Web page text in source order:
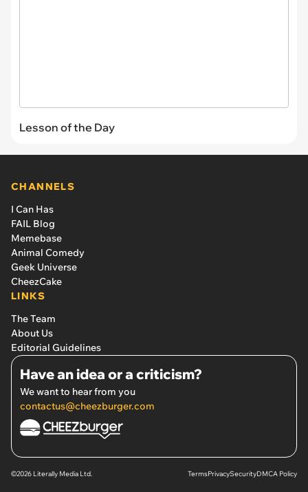
Lesson of the Day
CHANNELS
I Can Has
FAIL Blog
Memebase
Animal Comedy
Geek Universe
CheezCake
LINKS
The Team
About Us
Editorial Guidelines
Have an idea or a criticism?
We want to hear from you
contactus@cheezburger.com
©2026 Literally Media Ltd. TermsPrivacySecurityDMCA Policy